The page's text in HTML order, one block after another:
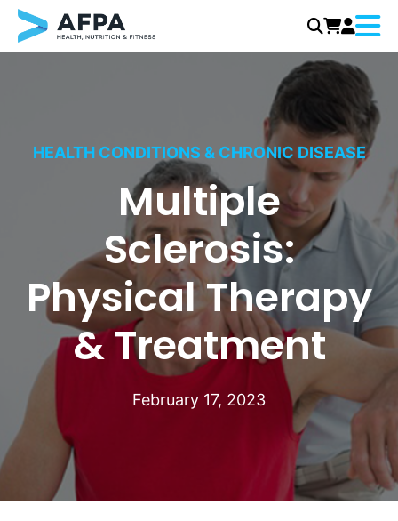
Menu
HEALTH CONDITIONS & CHRONIC DISEASE
Multiple
Sclerosis:
Physical Therapy
& Treatment
February 17, 2023